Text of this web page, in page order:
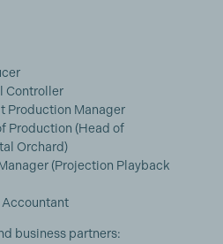
Controller
Production Manager
Production (Head of
Orchard)
(Projection Playback
Accountant
business partners: